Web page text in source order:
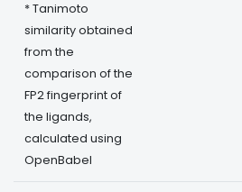
* Tanimoto
similarity obtained
from the
comparison of the
FP2 fingerprint of
the ligands,
calculated using
OpenBabel